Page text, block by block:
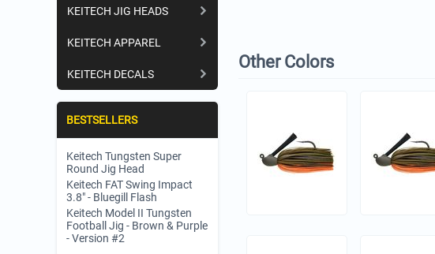
KEITECH JIG HEADS
KEITECH APPAREL
KEITECH DECALS
BESTSELLERS
Keitech Tungsten Super
Round Jig Head
Keitech FAT Swing Impact
3.8" - Bluegill Flash
Keitech Model II Tungsten
Football Jig - Brown & Purple
- Version #2
Other Colors